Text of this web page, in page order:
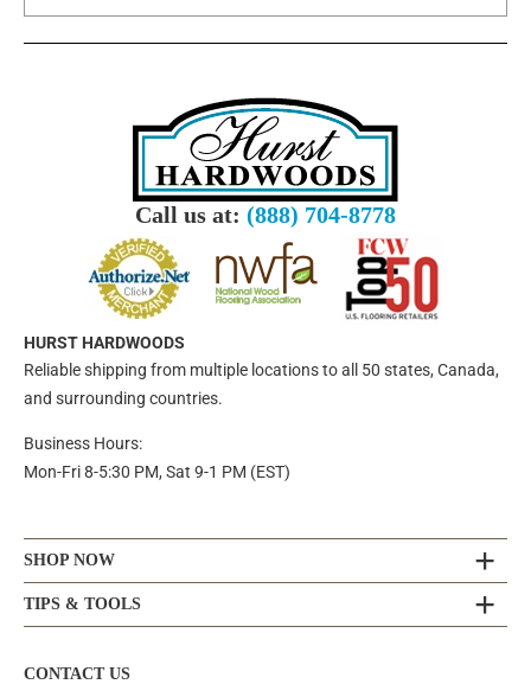
Call us at: (888) 704-8778
HURST HARDWOODS
Reliable shipping from multiple locations to all 50 states, Canada,
and surrounding countries.
Business Hours:
Mon-Fri 8-5:30 PM, Sat 9-1 PM (EST)
SHOP NOW
TIPS & TOOLS
CONTACT US